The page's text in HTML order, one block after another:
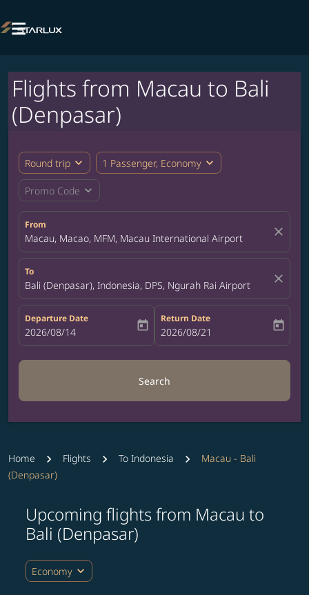

Flights from Macau to Bali
(Denpasar)
Round trip expand_more 1 Passenger, Economy expand_more
Promo Code expand_more
From
Macau, Macao, MFM, Macau International Airport close
To
Bali (Denpasar), Indonesia, DPS, Ngurah Rai Airport close
Departure Date
fc-booking-departure-date-aria-label
2026/08/14 today
Return Date
fc-booking-return-date-aria-label
2026/08/21 today
Search
Home Flights To Indonesia
Macau - Bali
(Denpasar)
Upcoming flights from Macau to
Bali (Denpasar)
Economy expand_more
Try updating your route (origin and/or destination)